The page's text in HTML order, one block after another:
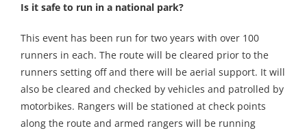
Is it safe to run in a national park?
This event has been run for two years with over 100
runners in each. The route will be cleared prior to the
runners setting off and there will be aerial support. It will
also be cleared and checked by vehicles and patrolled by
motorbikes. Rangers will be stationed at check points
along the route and armed rangers will be running